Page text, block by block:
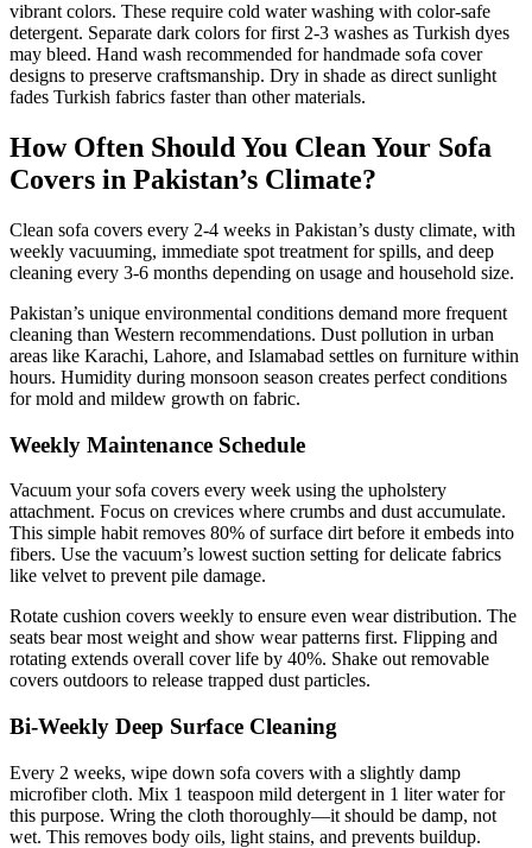
vibrant colors. These require cold water washing with color-safe
detergent. Separate dark colors for first 2-3 washes as Turkish dyes
may bleed. Hand wash recommended for handmade sofa cover
designs to preserve craftsmanship. Dry in shade as direct sunlight
fades Turkish fabrics faster than other materials.
How Often Should You Clean Your Sofa
Covers in Pakistan’s Climate?
Clean sofa covers every 2-4 weeks in Pakistan’s dusty climate, with
weekly vacuuming, immediate spot treatment for spills, and deep
cleaning every 3-6 months depending on usage and household size.
Pakistan’s unique environmental conditions demand more frequent
cleaning than Western recommendations. Dust pollution in urban
areas like Karachi, Lahore, and Islamabad settles on furniture within
hours. Humidity during monsoon season creates perfect conditions
for mold and mildew growth on fabric.
Weekly Maintenance Schedule
Vacuum your sofa covers every week using the upholstery
attachment. Focus on crevices where crumbs and dust accumulate.
This simple habit removes 80% of surface dirt before it embeds into
fibers. Use the vacuum’s lowest suction setting for delicate fabrics
like velvet to prevent pile damage.
Rotate cushion covers weekly to ensure even wear distribution. The
seats bear most weight and show wear patterns first. Flipping and
rotating extends overall cover life by 40%. Shake out removable
covers outdoors to release trapped dust particles.
Bi-Weekly Deep Surface Cleaning
Every 2 weeks, wipe down sofa covers with a slightly damp
microfiber cloth. Mix 1 teaspoon mild detergent in 1 liter water for
this purpose. Wring the cloth thoroughly—it should be damp, not
wet. This removes body oils, light stains, and prevents buildup.